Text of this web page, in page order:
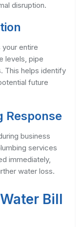
disruption.
entire
levels, pipe
This helps identify
future
Response
business
services
immediately,
water loss.
Bill